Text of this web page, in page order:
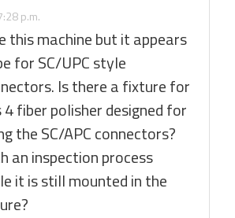
p.m.
this machine but it appears
for SC/UPC style
Is there a fixture for
4 fiber polisher designed for
the SC/APC connectors?
an inspection process
it is still mounted in the